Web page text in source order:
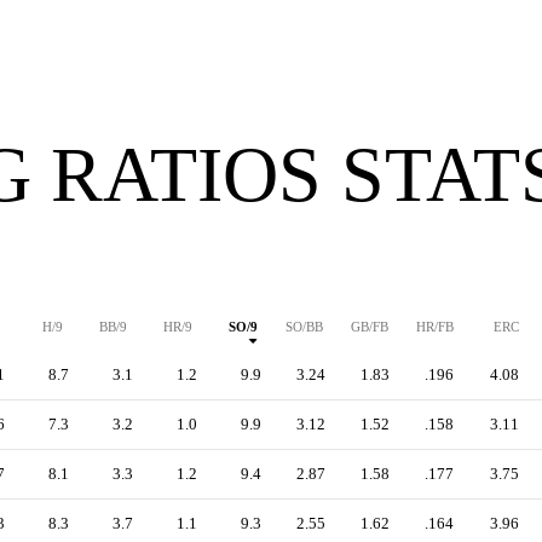
RATIOS
H/9 BB/9 HR/9 SO/9 SO/BB GB/FB HR/FB ERC
8.7 3.1 1.2 9.9 3.24 1.83 .196 4.08
7.3 3.2 1.0 9.9 3.12 1.52 .158 3.11
8.1 3.3 1.2 9.4 2.87 1.58 .177 3.75
8.3 3.7 1.1 9.3 2.55 1.62 .164 3.96